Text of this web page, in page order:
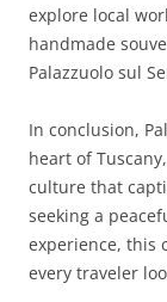
explore local
handmade
Palazzuolo sul
In conclusion,
heart of
culture that
seeking a
experience, this
every traveler